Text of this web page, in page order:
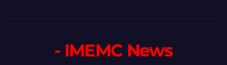
- IMEMC News